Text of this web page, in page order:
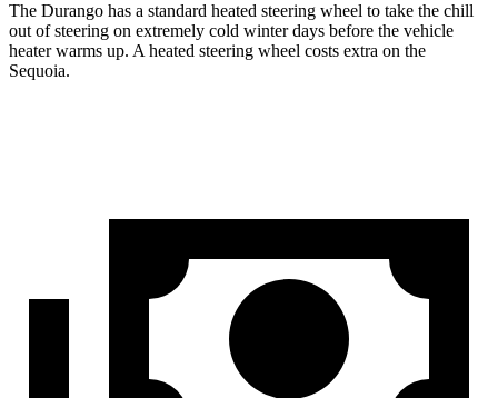
The Durango has a standard heated steering wheel to take the chill
out of steering on extremely cold winter days before the vehicle
heater warms up. A heated steering wheel costs extra on the
Sequoia.